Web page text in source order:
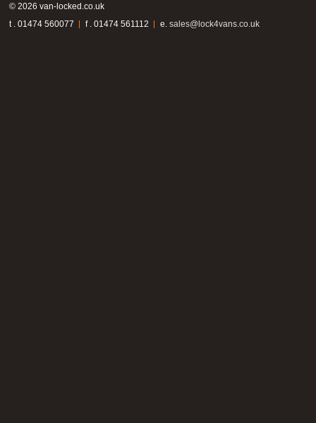
© 2026 van-locked.co.uk
t . 01474 560077
f . 01474 561112 e. sales@lock4vans.co.uk